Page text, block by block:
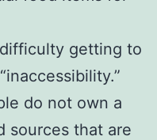
getting to
do not own a
sources that are